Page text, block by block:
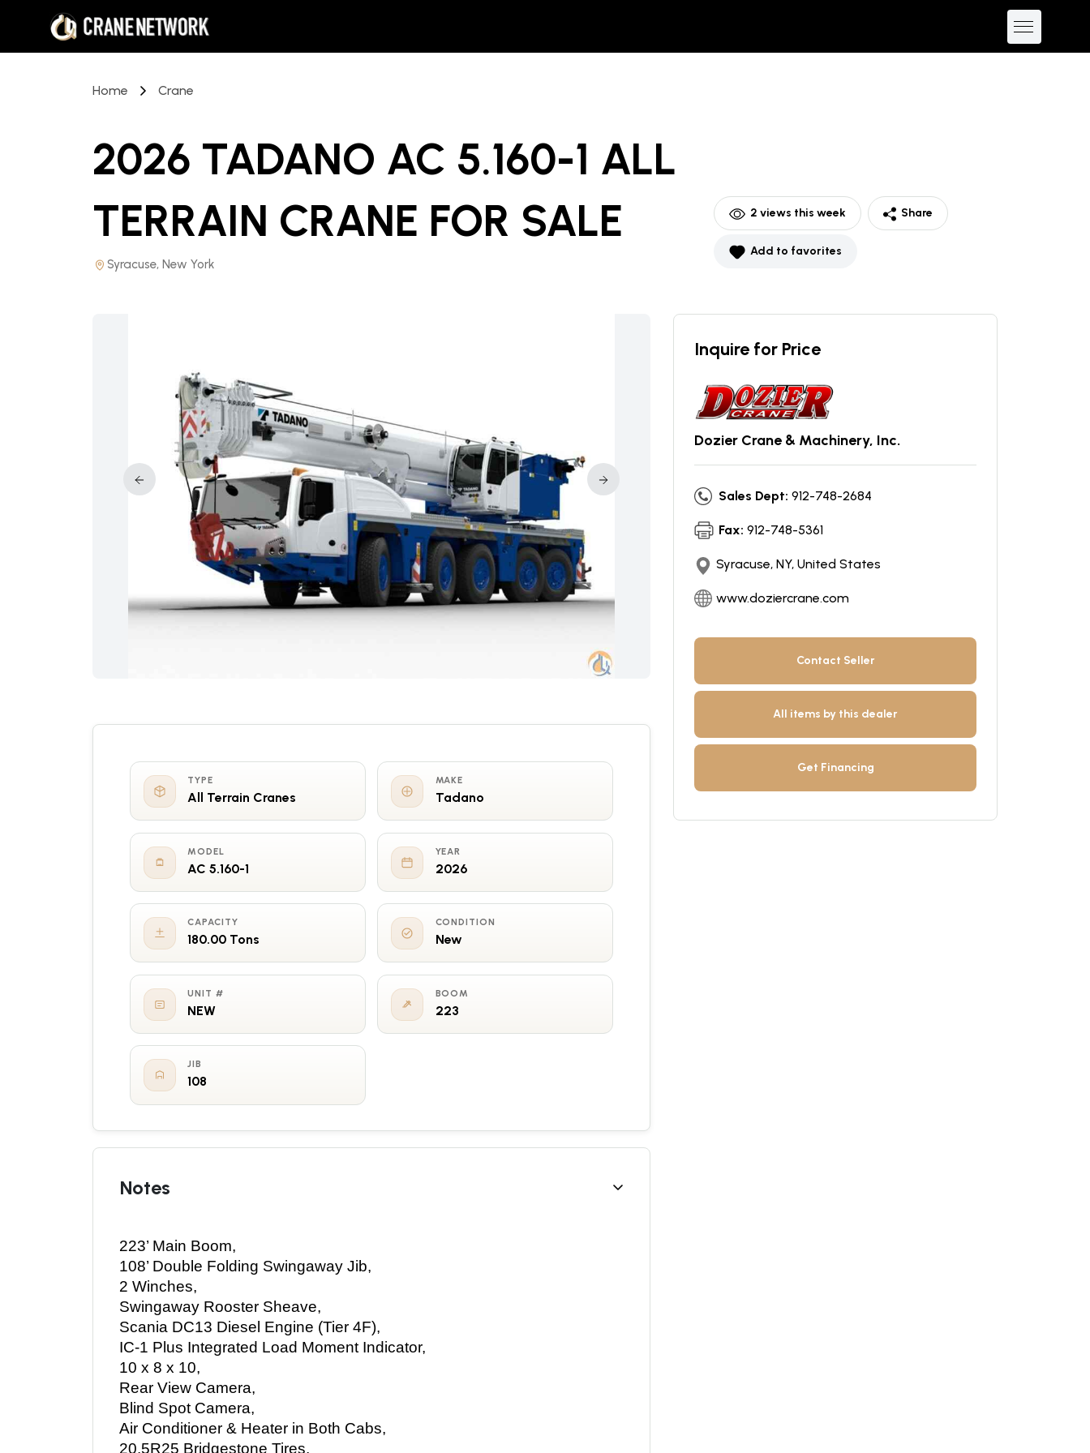
Home Crane
2026 TADANO AC 5.160-1 ALL
TERRAIN CRANE FOR SALE
Syracuse, New York
2 views this week Share
Add to favorites
Inquire for Price
Dozier Crane & Machinery, Inc.
Sales Dept: 912-748-2684
Fax: 912-748-5361
Syracuse, NY, United States
www.doziercrane.com
Contact Seller
All items by this dealer
Get Financing
TYPE
All Terrain Cranes
MAKE
Tadano
MODEL
AC 5.160-1
YEAR
2026
CAPACITY
180.00 Tons
CONDITION
New
UNIT #
NEW
BOOM
223
JIB
108
Notes
223’ Main Boom,
108’ Double Folding Swingaway Jib,
2 Winches,
Swingaway Rooster Sheave,
Scania DC13 Diesel Engine (Tier 4F),
IC-1 Plus Integrated Load Moment Indicator,
10 x 8 x 10,
Rear View Camera,
Blind Spot Camera,
Air Conditioner & Heater in Both Cabs,
20.5R25 Bridgestone Tires,